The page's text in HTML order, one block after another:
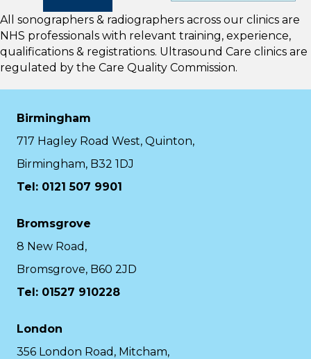
All sonographers & radiographers across our clinics are
NHS professionals with relevant training, experience,
qualifications & registrations. Ultrasound Care clinics are
regulated by the Care Quality Commission.
Birmingham
717 Hagley Road West, Quinton,
Birmingham, B32 1DJ
Tel: 0121 507 9901
Bromsgrove
8 New Road,
Bromsgrove, B60 2JD
Tel: 01527 910228
London
356 London Road, Mitcham,